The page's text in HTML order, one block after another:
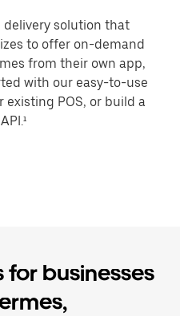
delivery solution that
to offer on-demand
from their own app,
with our easy-to-use
existing POS, or build a
for businesses